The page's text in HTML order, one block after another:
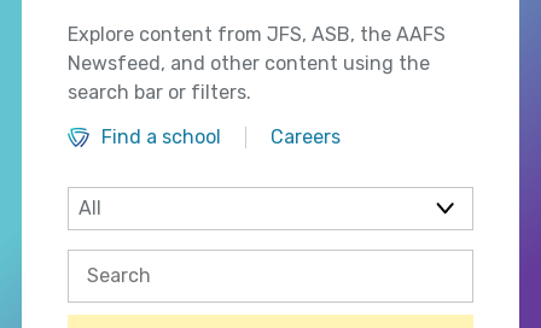
Explore content from JFS, ASB, the AAFS
Newsfeed, and other content using the
search bar or filters.
Find a school
Careers